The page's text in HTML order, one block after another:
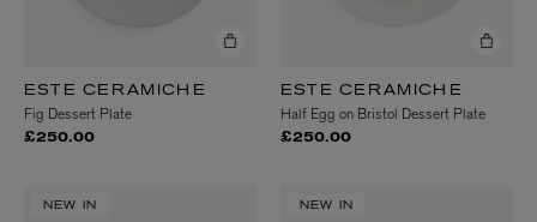
ESTE CERAMICHE
Fig Dessert Plate
£250.00
ESTE CERAMICHE
Half Egg on Bristol Dessert Plate
£250.00
NEW IN NEW IN